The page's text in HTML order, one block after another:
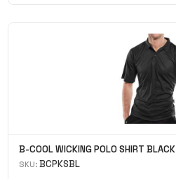
B-COOL WICKING POLO SHIRT BLACK
SKU: BCPKSBL